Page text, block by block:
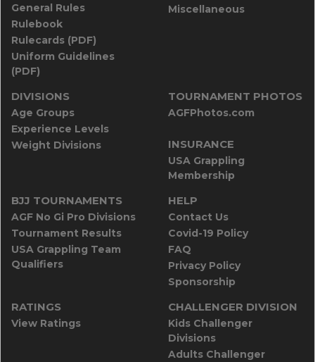
General Rules
Rulebook
Rulecards (PDF)
Uniform Guidelines
(PDF)
Miscellaneous
DIVISIONS
Age Groups
Experience Levels
Weight Divisions
TOURNAMENT PHOTOS
AGFPhotos.com
INSURANCE
USA Grappling
Membership
BJJ TOURNAMENTS
AGF No Gi Pro Divisions
Tournament Results
USA Grappling Team
Qualifiers
HELP
Contact Us
Covid-19 Policy
FAQ
Privacy Policy
Sponsorship
RATINGS
View Ratings
CHALLENGER DIVISION
Kids Challenger
Divisions
Adults Challenger